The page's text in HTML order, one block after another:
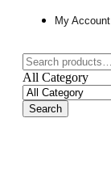
My Account
All Category
Search